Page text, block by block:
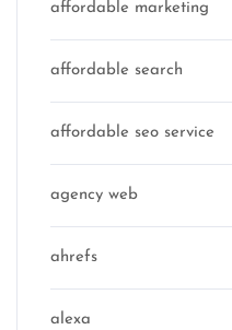
affordable marketing
affordable search
affordable seo service
agency web
ahrefs
alexa